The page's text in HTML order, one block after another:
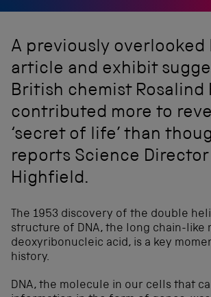
A previously overlooked
article and exhibit
British chemist Rosalind
contributed more to
‘secret of life’ than
reports Science Director
Highfield.
The 1953 discovery of the double
structure of DNA, the long chain-like
deoxyribonucleic acid, is a key
history.
DNA, the molecule in our cells that